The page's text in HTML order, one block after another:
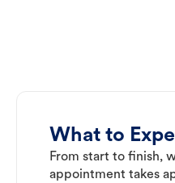
What to
From start to finish,
appointment takes